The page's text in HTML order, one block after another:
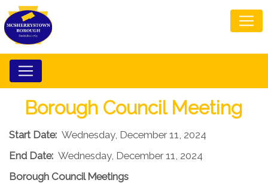
Borough Council Meeting
Start Date: Wednesday, December 11, 2024
End Date: Wednesday, December 11, 2024
Borough Council​ Meetings